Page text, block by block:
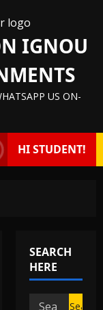
IGNOU
US ON-
HI STUDENT!
SEARCH
HERE
Search